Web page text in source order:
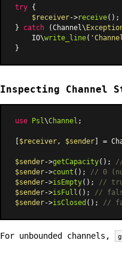
try {
$receiver->receive();
}
catch (Channel\
    IO\
write_line(
Inspecting Channel
use Psl \Channel ;
[$receiver, $sender] =
$sender->getCapacity();
$sender->count ();
// 0
$sender->isEmpty();
//
$sender->isFull ();
//
$sender->isClosed (); //
For unbounded channels,